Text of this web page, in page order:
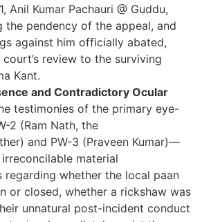
Anil Kumar Pachauri @ Guddu,
the pendency of the appeal, and
against him officially abated,
review to the surviving
Kant.
and Contradictory Ocular
testimonies of the primary eye-
2 (Ram Nath, the
and PW-3 (Praveen Kumar)—
material
regarding whether the local paan
or closed, whether a rickshaw was
unnatural post-incident conduct